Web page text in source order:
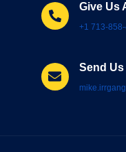
Give Us
+1 713-
Send Us